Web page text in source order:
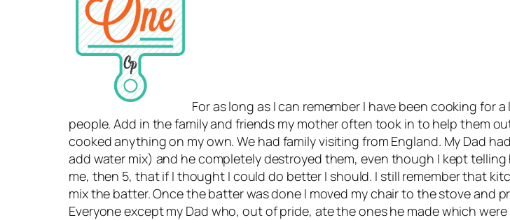
For as long as I can remember I have been cooking for
people. Add in the family and friends my mother often took in to help them
cooked anything on my own. We had family visiting from England. My Dad
add water mix) and he completely destroyed them, even though I kept
me, then 5, that if I thought I could do better I should. I still remember that
mix the batter. Once the batter was done I moved my chair to the stove and
Everyone except my Dad who, out of pride, ate the ones he made which